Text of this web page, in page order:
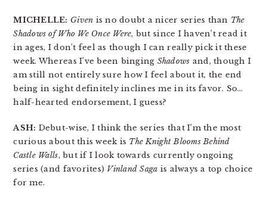
MICHELLE: Given is no doubt a nicer series than The
Shadows of Who We Once Were, but since I haven’t read it
in ages, I don’t feel as though I can really pick it these
week. Whereas I’ve been binging Shadows and, though I
am still not entirely sure how I feel about it, the end
being in sight definitely inclines me in its favor. So…
half-hearted endorsement, I guess?
ASH: Debut-wise, I think the series that I’m the most
curious about this week is The Knight Blooms Behind
Castle Walls, but if I look towards currently ongoing
series (and favorites) Vinland Saga is always a top choice
for me.